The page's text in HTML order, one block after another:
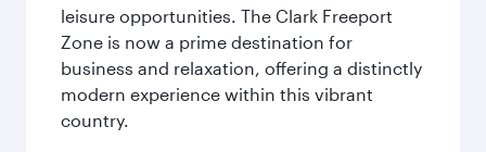
leisure opportunities. The Clark Freeport
Zone is now a prime destination for
business and relaxation, offering a distinctly
modern experience within this vibrant
country.